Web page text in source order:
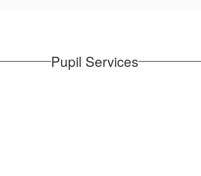
Pupil Services